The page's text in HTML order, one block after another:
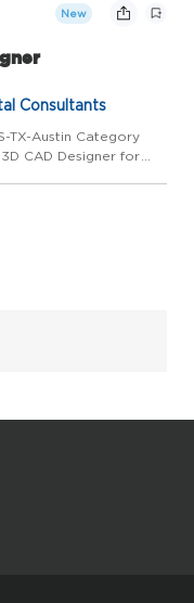
New
Consultants
TX-Austin Category
CAD Designer for